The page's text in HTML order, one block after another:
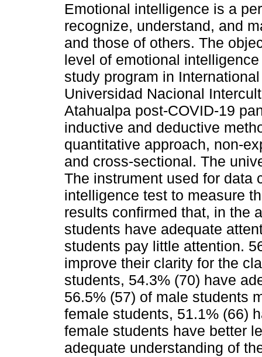
Emotional intelligence is a
recognize, understand, and
and those of others. The
level of emotional
study program in
Universidad Nacional
Atahualpa post-COVID-19
inductive and deductive
quantitative approach, non-
and cross-sectional. The
The instrument used for data
intelligence test to measure
results confirmed that, in the
students have adequate
students pay little attention.
improve their clarity for the
students, 54.3% (70) have
56.5% (57) of male students
female students, 51.1% (66)
female students have better
adequate understanding of